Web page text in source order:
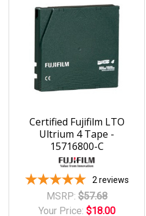
Certified Fujifilm LTO
Ultrium 4 Tape -
15716800-C
2 reviews
MSRP: $57.68
Your Price: $18.00